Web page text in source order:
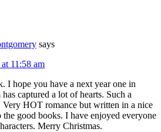
says
11:58 am
I hope you have a next year one in
captured a lot of hearts. Such a
HOT romance but written in a nice
the good books. I have enjoyed everyone
Merry Christmas.